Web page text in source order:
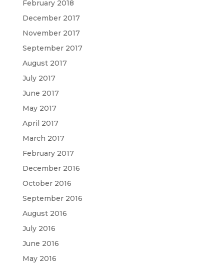
February 2018
December 2017
November 2017
September 2017
August 2017
July 2017
June 2017
May 2017
April 2017
March 2017
February 2017
December 2016
October 2016
September 2016
August 2016
July 2016
June 2016
May 2016